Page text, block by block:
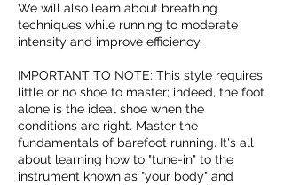
We will also learn about breathing
techniques while running to moderate
intensity and improve efficiency.
IMPORTANT TO NOTE: This style requires
little or no shoe to master; indeed, the foot
alone is the ideal shoe when the
conditions are right. Master the
fundamentals of barefoot running. It's all
about learning how to "tune-in" to the
instrument known as "your body" and